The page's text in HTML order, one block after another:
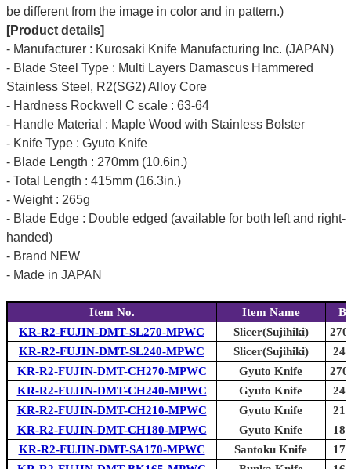
be different from the image in color and in pattern.)
[Product details]
- Manufacturer : Kurosaki Knife Manufacturing Inc. (JAPAN)
- Blade Steel Type : Multi Layers Damascus Hammered
Stainless Steel, R2(SG2) Alloy Core
- Hardness Rockwell C scale : 63-64
- Handle Material : Maple Wood with Stainless Bolster
- Knife Type : Gyuto Knife
- Blade Length : 270mm (10.6in.)
- Total Length : 415mm (16.3in.)
- Weight : 265g
- Blade Edge : Double edged (available for both left and right-
handed)
- Brand NEW
- Made in JAPAN
Item No. Item Name
KR-R2-FUJIN-DMT-SL270-MPWC
Slicer(Sujihiki)
KR-R2-FUJIN-DMT-SL240-MPWC
Slicer(Sujihiki)
KR-R2-FUJIN-DMT-CH270-MPWC
Gyuto Knife
KR-R2-FUJIN-DMT-CH240-MPWC
Gyuto Knife
KR-R2-FUJIN-DMT-CH210-MPWC
Gyuto Knife
KR-R2-FUJIN-DMT-CH180-MPWC
Gyuto Knife
KR-R2-FUJIN-DMT-SA170-MPWC
Santoku Knife